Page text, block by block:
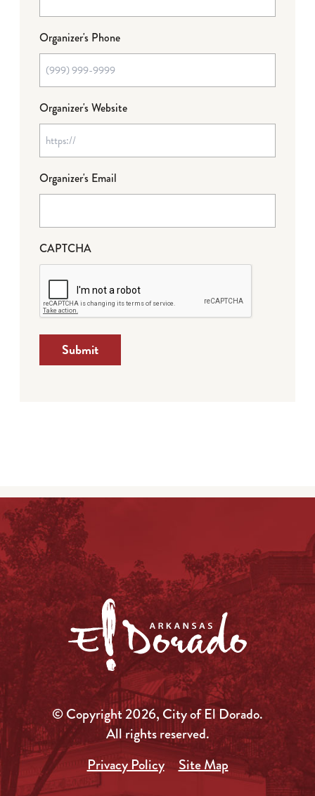
Organizer's Phone
Organizer's Website
Organizer's Email
CAPTCHA
Submit
© Copyright 2026, City of El Dorado.
All rights reserved.
Privacy Policy
Site Map